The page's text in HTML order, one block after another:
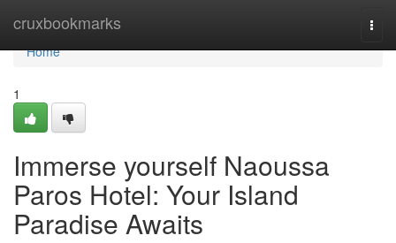
cruxbookmarks
Home
Home
1
Immerse yourself Naoussa
Paros Hotel: Your Island
Paradise Awaits